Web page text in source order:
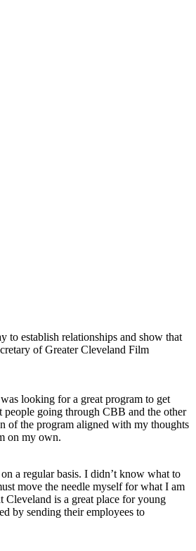
to establish relationships and show that
of Greater Cleveland Film
looking for a great program to get
going through CBB and the other
of the program aligned with my thoughts
on my own.
a regular basis. I didn’t know what to
move the needle myself for what I am
Cleveland is a great place for young
by sending their employees to